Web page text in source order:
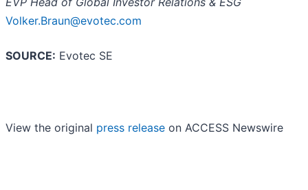
Volker.Braun@evotec.com
SOURCE: Evotec SE
View the original press release on ACCESS Newswire